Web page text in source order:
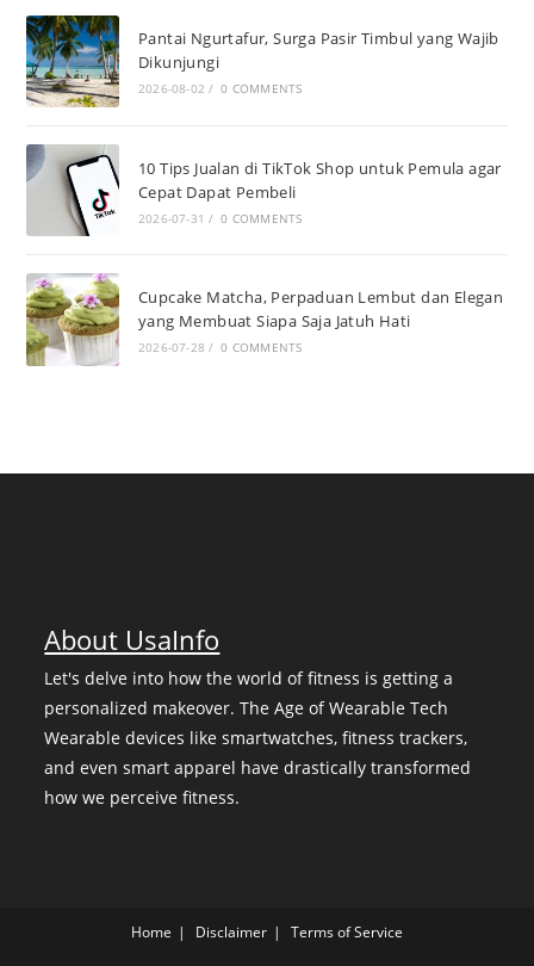
Pantai Ngurtafur, Surga Pasir Timbul yang Wajib
Dikunjungi
2026-08-02 / 0 COMMENTS
10 Tips Jualan di TikTok Shop untuk Pemula agar
Cepat Dapat Pembeli
2026-07-31 / 0 COMMENTS
Cupcake Matcha, Perpaduan Lembut dan Elegan
yang Membuat Siapa Saja Jatuh Hati
2026-07-28 / 0 COMMENTS
About UsaInfo
Let's delve into how the world of fitness is getting a
personalized makeover. The Age of Wearable Tech
Wearable devices like smartwatches, fitness trackers,
and even smart apparel have drastically transformed
how we perceive fitness.
Home Disclaimer Terms of Service